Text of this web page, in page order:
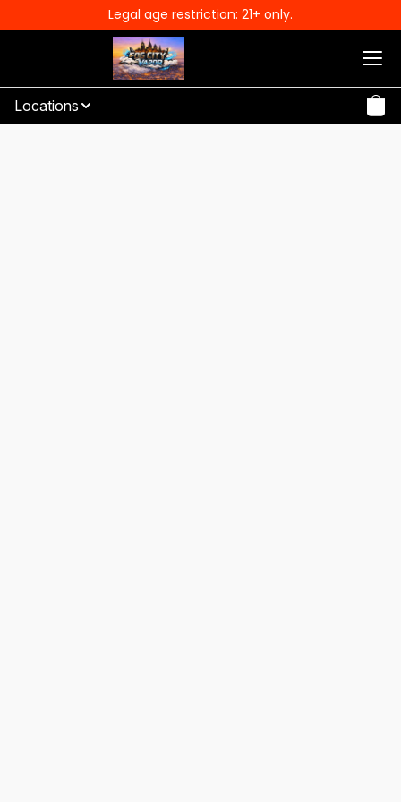
Legal age restriction: 21+ only.
Locations